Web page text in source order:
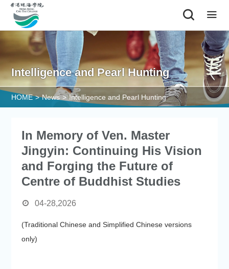
Intelligence and Pearl Hunting
HOME > News > Intelligence and Pearl Hunting
In Memory of Ven. Master
Jingyin: Continuing His Vision
and Forging the Future of
Centre of Buddhist Studies
04-28,2026
(Traditional Chinese and Simplified Chinese versions
only)